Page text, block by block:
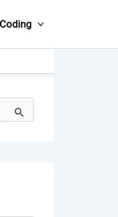
Coding